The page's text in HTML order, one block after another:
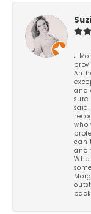
and
sure
who
can
and